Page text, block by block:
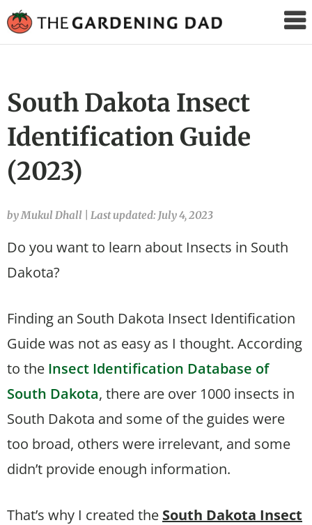
Gardening
South Dakota Insect
Identification Guide
(2023)
by Mukul Dhall Last updated: July 4, 2023
Do you want to learn about Insects in South
Dakota?
Finding an South Dakota Insect Identification
Guide was not as easy as I thought. According
to the Insect Identification Database of
South Dakota, there are over 1000 insects in
South Dakota and some of the guides were
too broad, others were irrelevant, and some
didn’t provide enough information.
That’s why I created the South Dakota Insect